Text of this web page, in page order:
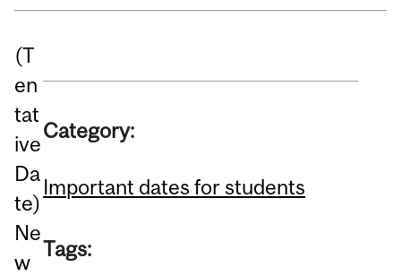
(T
en
tat
ive
Da
te)
Ne
w
Category:
Important dates for students
Tags: